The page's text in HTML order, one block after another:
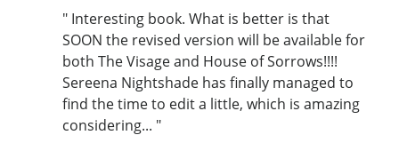
" Interesting book. What is better is that
SOON the revised version will be available for
both The Visage and House of Sorrows!!!!
Sereena Nightshade has finally managed to
find the time to edit a little, which is amazing
considering... "